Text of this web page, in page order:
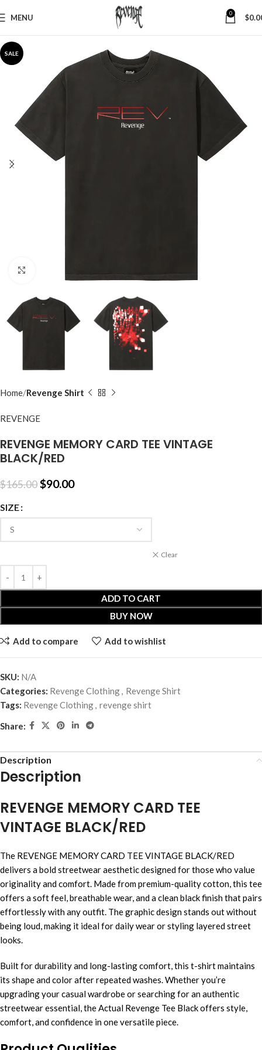
MENU 0 $
SALE
Home Revenge Shirt
REVENGE
REVENGE MEMORY CARD TEE VINTAGE
BLACK/RED
$165.00$90.00
SIZE
Clear
ADD TO CART
BUY NOW
Add to compare Add to wishlist
SKU: N/A
Categories: Revenge Clothing, Revenge Shirt
Tags: Revenge Clothing, revenge shirt
Share:
Description
Description
REVENGE MEMORY CARD TEE
VINTAGE BLACK/RED
The REVENGE MEMORY CARD TEE VINTAGE BLACK/RED
delivers a bold streetwear aesthetic designed for those who value
originality and comfort. Made from premium-quality cotton, this tee
offers a soft feel, breathable wear, and a clean black finish that pairs
effortlessly with any outfit. The graphic design stands out without
being loud, making it ideal for daily wear or styling layered street
looks.
Built for durability and long-lasting comfort, this t-shirt maintains
its shape and color after repeated washes. Whether you’re
upgrading your casual wardrobe or searching for an authentic
streetwear essential, the Actual Revenge Tee Black offers style,
comfort, and confidence in one versatile piece.